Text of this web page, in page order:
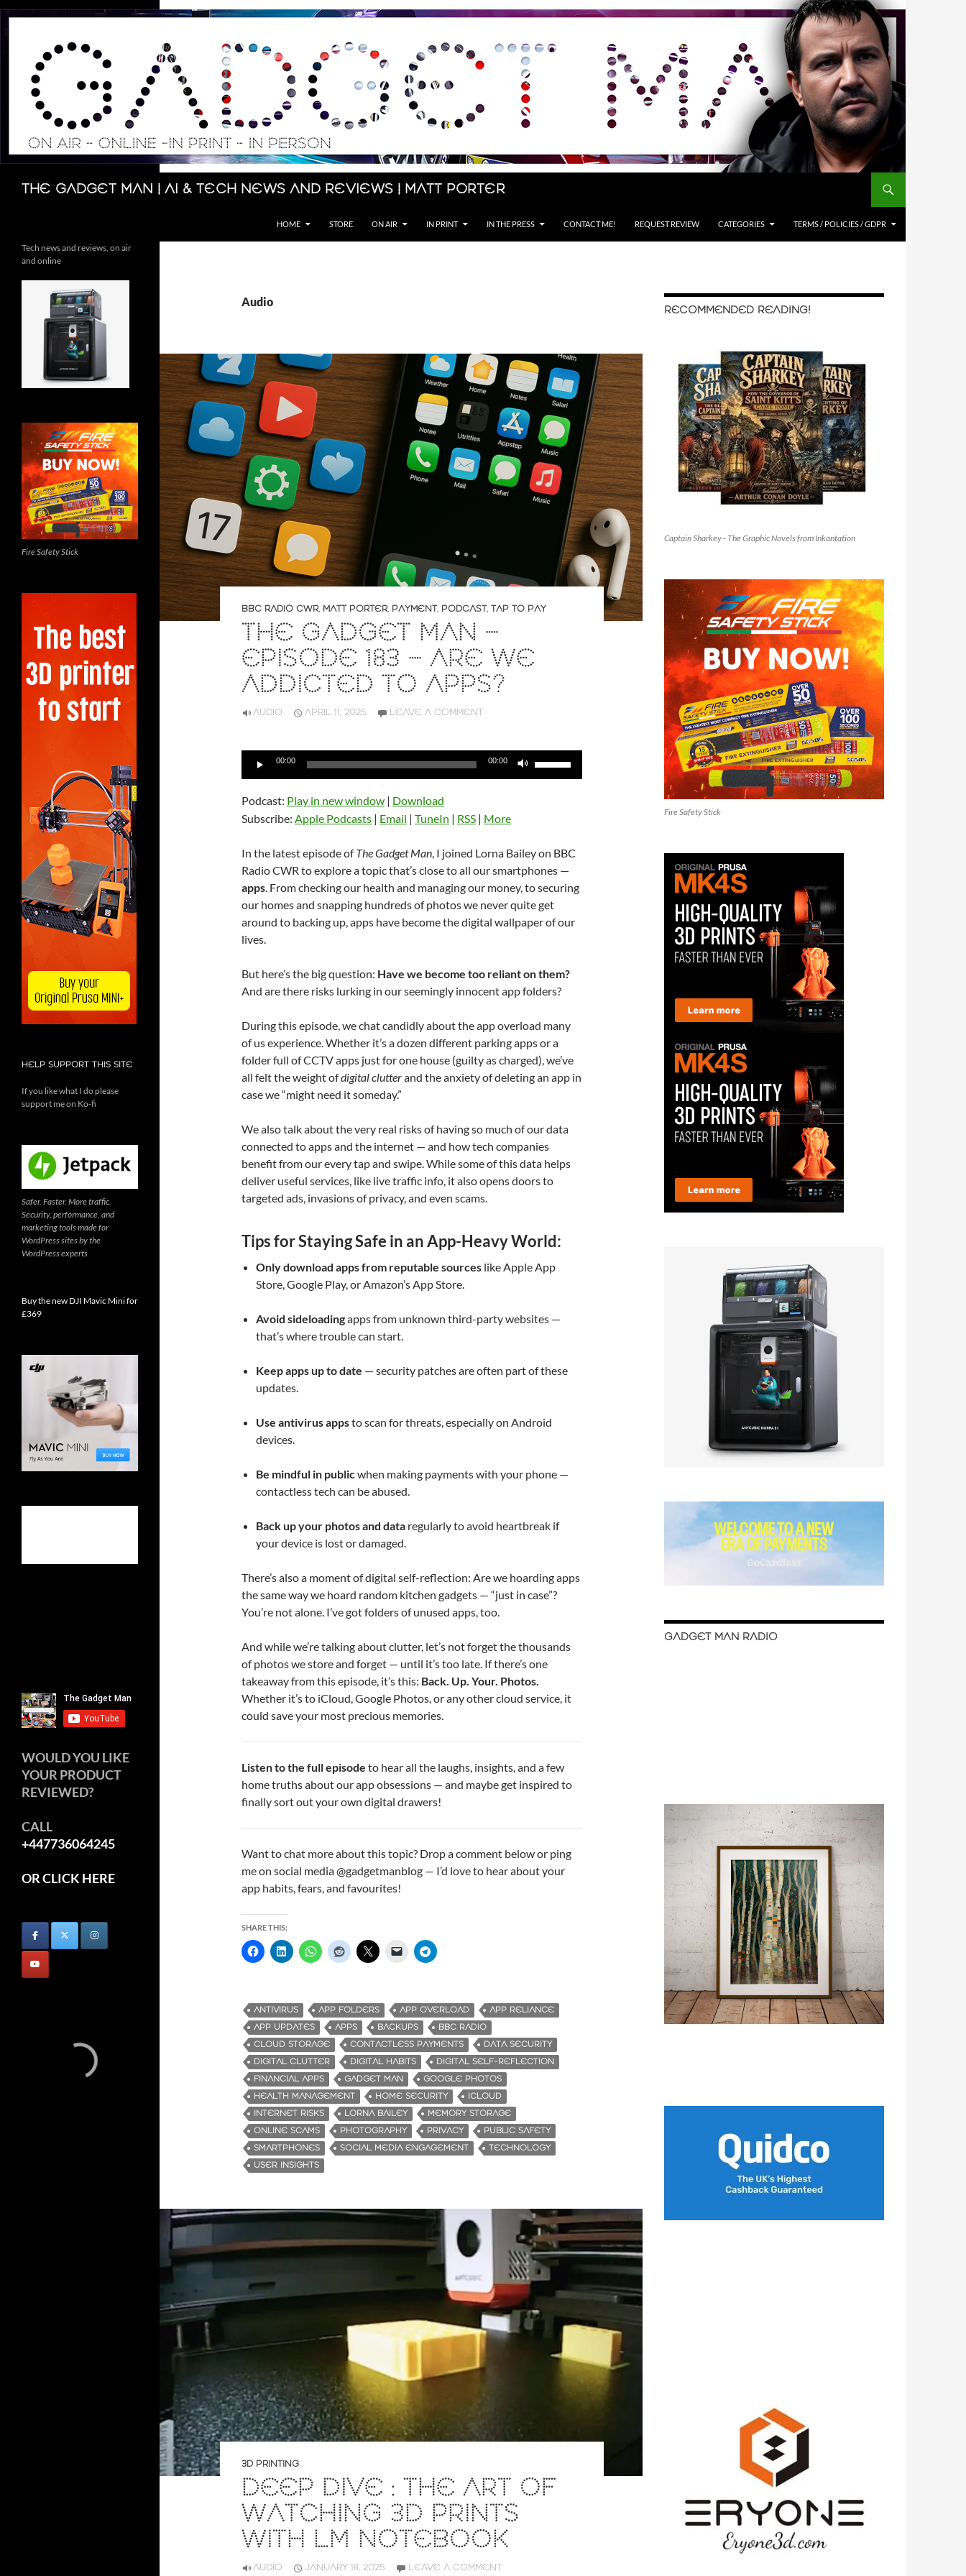
Skip
The Gadget Man | AI & Tech News and Reviews | Matt Porter
Search
HOME STORE ON AIR IN PRINT IN THE PRESS CONTACT ME! REQUEST REVIEW CATEGORIES TERMS / POLICIES / GDPR
Audio
BBC RADIO CWR, MATT PORTER, PAYMENT, PODCAST, TAP TO PAY
THE GADGET MAN –
EPISODE 183 – ARE WE
ADDICTED TO APPS?
AUDIO APRIL 11, 2025 LEAVE A COMMENT
Audio
00:00 00:00
or
decrease
volume.
Podcast: Play in new window | Download
Subscribe: Apple Podcasts | Email | TuneIn | RSS | More
In the latest episode ofThe Gadget Man, I joined Lorna Bailey on BBC
Radio CWR to explore a topic that’s close to all our smartphones —
apps. From checking our health and managing our money, to securing
our homes and snapping hundreds of photos we never quite get
around to backing up, apps have become the digital wallpaper of our
lives.
But here’s the big question: Have we become too reliant on them?
And are there risks lurking in our seemingly innocent app folders?
During this episode, we chat candidly about the app overload many
of us experience. Whether it’s a dozen different parking apps or a
folder full of CCTV apps just for one house (guilty as charged), we’ve
all felt the weight ofdigital clutterand the anxiety of deleting an app in
case we “might need it someday.”
We also talk about the very real risks of having so much of our data
connected to apps and the internet — and how tech companies
benefit from our every tap and swipe. While some of this data helps
deliver useful services, like live traffic info, it also opens doors to
targeted ads, invasions of privacy, and even scams.
Tips for Staying Safe in an App-Heavy World:
Only download apps from reputable sources like Apple App
Store, Google Play, or Amazon’s App Store.
Avoid sideloadingapps from unknown third-party websites —
that’s where trouble can start.
Keep apps up to date — security patches are often part of these
updates.
Use antivirus appsto scan for threats, especially on Android
devices.
Be mindful in publicwhen making payments with your phone —
contactless tech can be abused.
Back up your photos and data regularly to avoid heartbreak if
your device is lost or damaged.
There’s also a moment of digital self-reflection: Are we hoarding apps
the same way we hoard random kitchen gadgets — “just in case”?
You’re not alone. I’ve got folders of unused apps, too.
And while we’re talking about clutter, let’s not forget the thousands
of photos we store and forget — until it’s too late. If there’s one
takeaway from this episode, it’s this: Back. Up. Your. Photos.
Whether it’s to iCloud, Google Photos, or any other cloud service, it
could save your most precious memories.
Listen to the full episode to hear all the laughs, insights, and a few
home truths about our app obsessions — and maybe get inspired to
finally sort out your own digital drawers!
Want to chat more about this topic? Drop a comment below or ping
me on social media @gadgetmanblog — I’d love to hear about your
app habits, fears, and favourites!
SHARE THIS:
ANTIVIRUS APP FOLDERS APP OVERLOAD
APP RELIANCE
APP UPDATES
APPS BACKUPS
BBC RADIO
CLOUD STORAGE
CONTACTLESS PAYMENTS
DATA SECURITY
DIGITAL CLUTTER
DIGITAL HABITS
DIGITAL SELF-REFLECTION
FINANCIAL APPS
GADGET MAN
GOOGLE PHOTOS
HEALTH MANAGEMENT
HOME SECURITY
ICLOUD
INTERNET RISKS
LORNA BAILEY
MEMORY STORAGE
ONLINE SCAMS
PHOTOGRAPHY PRIVACY
PUBLIC SAFETY
SMARTPHONES
SOCIAL MEDIA ENGAGEMENT
TECHNOLOGY
USER INSIGHTS
3D PRINTING
DEEP DIVE : THE ART OF
WATCHING 3D PRINTS
WITH LM NOTEBOOK
AUDIO JANUARY 18, 2025 LEAVE A COMMENT
RECOMMENDED READING!
Captain Sharkey - The Graphic Novels from Inkantation
Fire Safety Stick
GADGET MAN RADIO
Tech news and reviews, on air
and online
Fire Safety Stick
HELP SUPPORT THIS SITE
If you like what I do please
support me on Ko-fi
Safer. Faster. More traffic.
Security, performance, and
marketing tools made for
WordPress sites by the
WordPress experts
Buy the new DJI Mavic Mini for
£369
WOULD YOU LIKE
YOUR PRODUCT
REVIEWED?
CALL
+447736064245
OR CLICK HERE